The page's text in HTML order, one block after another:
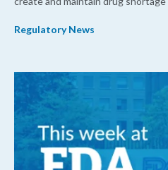
Regulatory News